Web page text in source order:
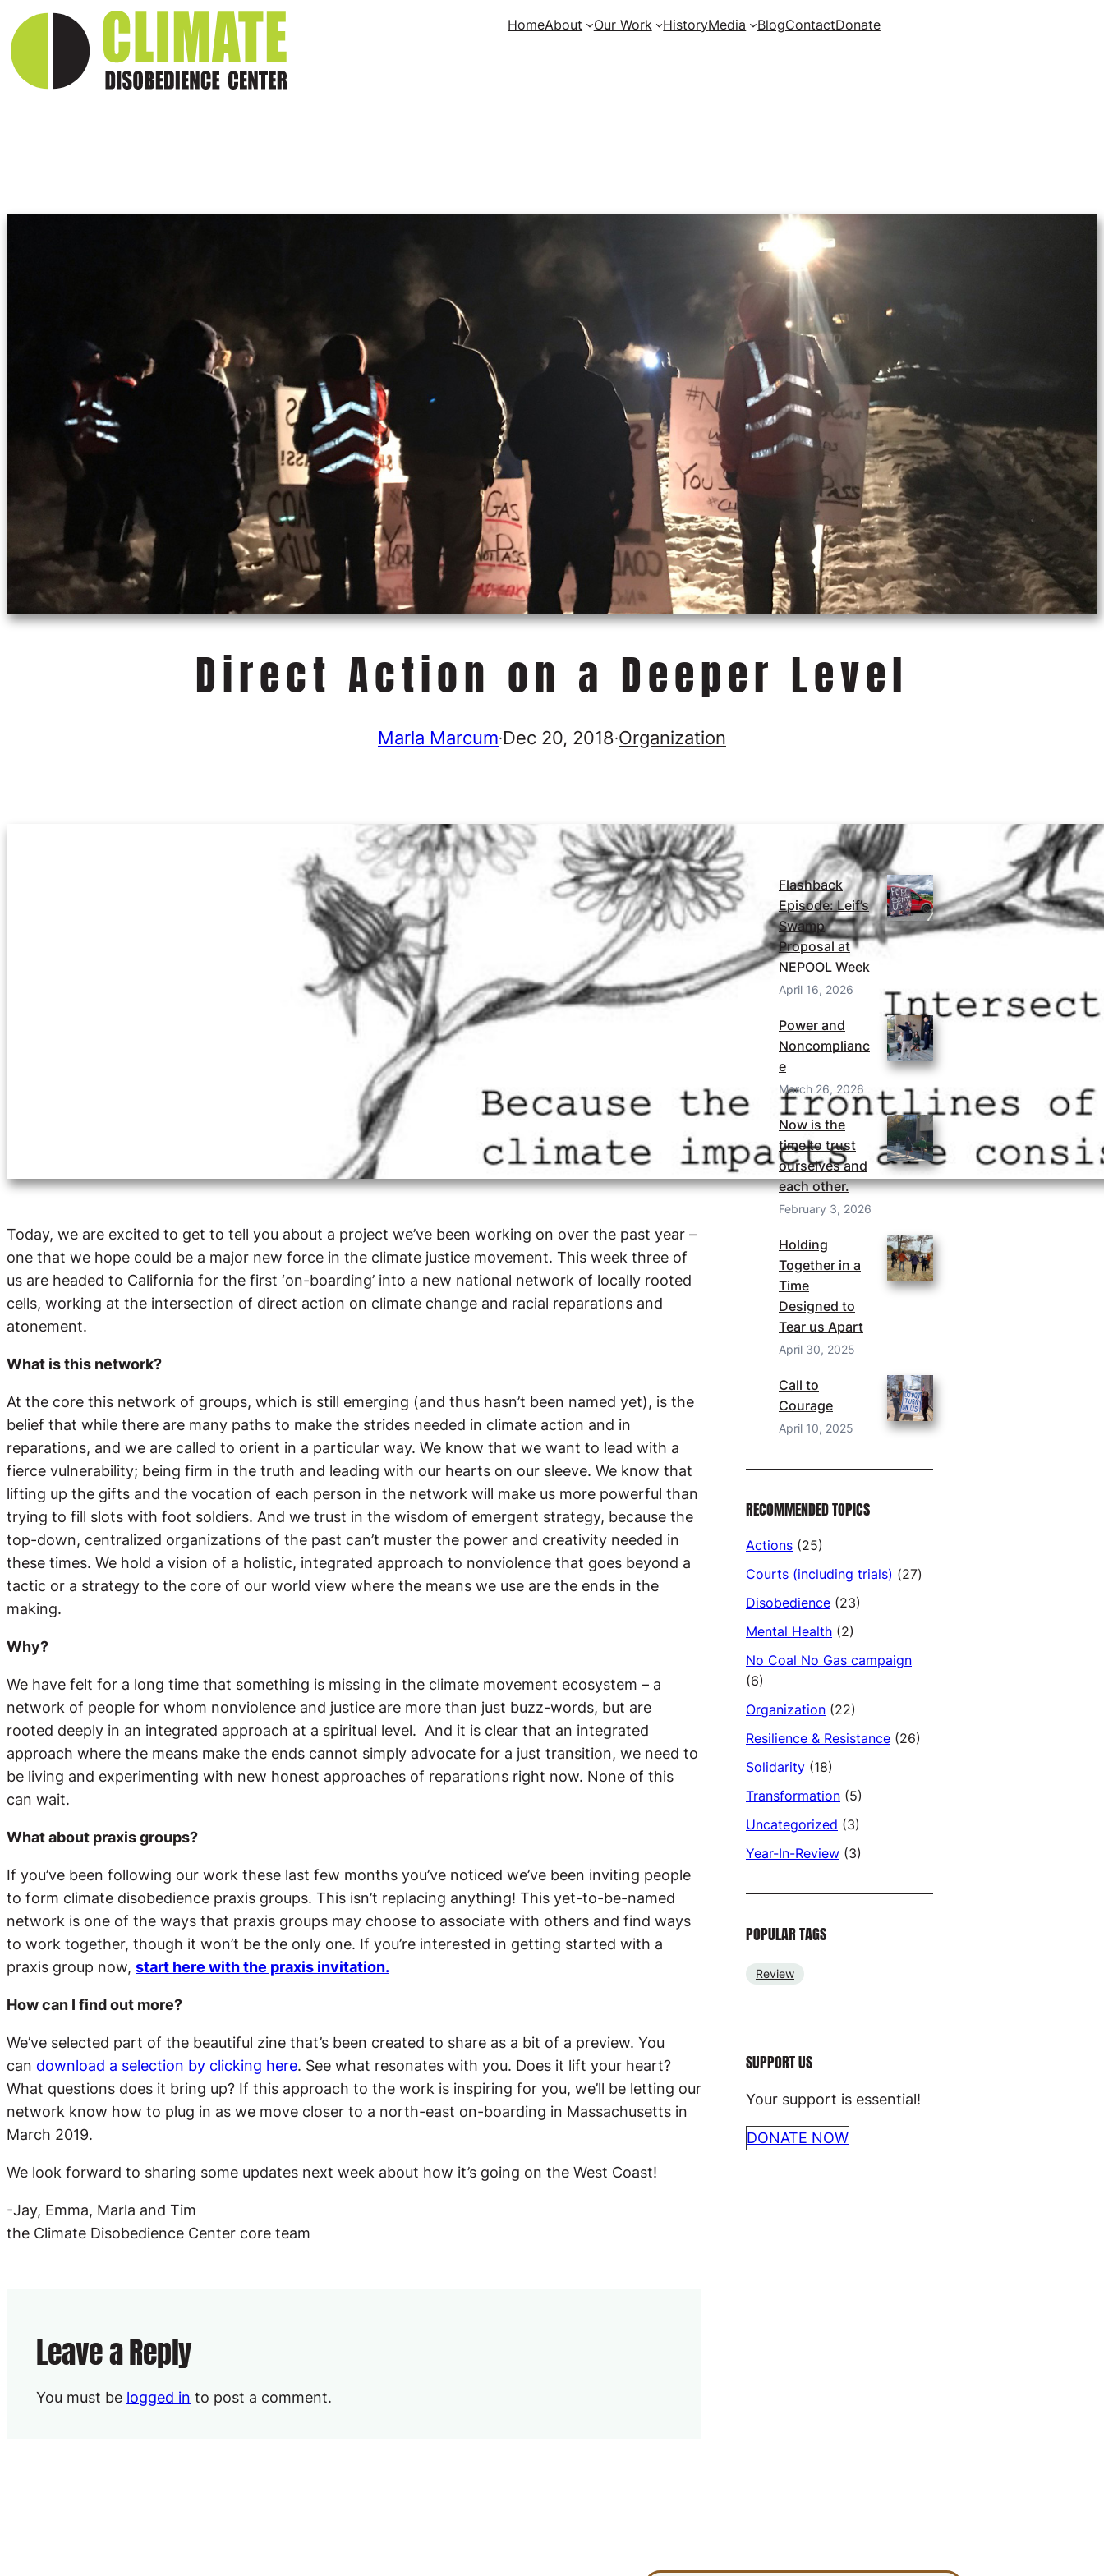
HomeAbout Our Work HistoryMedia BlogContactDonate
Direct Action on a Deeper Level
Marla Marcum·Dec 20, 2018·Organization
Today, we are excited to get to tell you about a project we’ve been working on over the past year –
one that we hope could be a major new force in the climate justice movement. This week three of
us are headed to California for the first ‘on-boarding’ into a new national network of locally rooted
cells, working at the intersection of direct action on climate change and racial reparations and
atonement.
What is this network?
At the core this network of groups, which is still emerging (and thus hasn’t been named yet), is the
belief that while there are many paths to make the strides needed in climate action and in
reparations, and we are called to orient in a particular way. We know that we want to lead with a
fierce vulnerability; being firm in the truth and leading with our hearts on our sleeve. We know that
lifting up the gifts and the vocation of each person in the network will make us more powerful than
trying to fill slots with foot soldiers. And we trust in the wisdom of emergent strategy, because the
top-down, centralized organizations of the past can’t muster the power and creativity needed in
these times. We hold a vision of a holistic, integrated approach to nonviolence that goes beyond a
tactic or a strategy to the core of our world view where the means we use are the ends in the
making.
Why?
We have felt for a long time that something is missing in the climate movement ecosystem – a
network of people for whom nonviolence and justice are more than just buzz-words, but are
rooted deeply in an integrated approach at a spiritual level. And it is clear that an integrated
approach where the means make the ends cannot simply advocate for a just transition, we need to
be living and experimenting with new honest approaches of reparations right now. None of this
can wait.
What about praxis groups?
If you’ve been following our work these last few months you’ve noticed we’ve been inviting people
to form climate disobedience praxis groups. This isn’t replacing anything! This yet-to-be-named
network is one of the ways that praxis groups may choose to associate with others and find ways
to work together, though it won’t be the only one. If you’re interested in getting started with a
praxis group now, start here with the praxis invitation.
How can I find out more?
We’ve selected part of the beautiful zine that’s been created to share as a bit of a preview. You
can download a selection by clicking here. See what resonates with you. Does it lift your heart?
What questions does it bring up? If this approach to the work is inspiring for you, we’ll be letting our
network know how to plug in as we move closer to a north-east on-boarding in Massachusetts in
March 2019.
We look forward to sharing some updates next week about how it’s going on the West Coast!
-Jay, Emma, Marla and Tim
the Climate Disobedience Center core team
Leave a Reply
You must be logged in to post a comment.
MORE FROM THE BLOG
Flashback
Episode: Leif’s
Swamp
Proposal at
NEPOOL Week
April 16, 2026
Power and
Noncomplianc
e
March 26, 2026
Now is the
time to trust
ourselves and
each other.
February 3, 2026
Holding
Together in a
Time
Designed to
Tear us Apart
April 30, 2025
Call to
Courage
April 10, 2025
RECOMMENDED TOPICS
Actions (25)
Courts (including trials) (27)
Disobedience (23)
Mental Health (2)
No Coal No Gas campaign
(6)
Organization (22)
Resilience & Resistance (26)
Solidarity (18)
Transformation (5)
Uncategorized (3)
Year-In-Review (3)
POPULAR TAGS
Review
SUPPORT US
Your support is essential!
DONATE NOW